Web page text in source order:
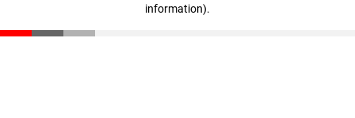
information).